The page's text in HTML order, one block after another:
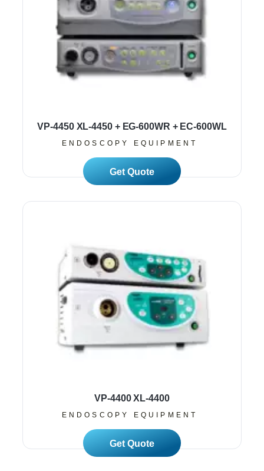
VP-4450 XL-4450 + EG-600WR + EC-600WL
ENDOSCOPY EQUIPMENT
Read More
VP-4400 XL-4400
ENDOSCOPY EQUIPMENT
Read More